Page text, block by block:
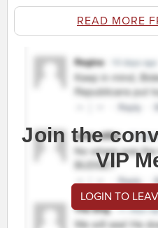
READ MORE
Join the
VIP
LOGIN TO